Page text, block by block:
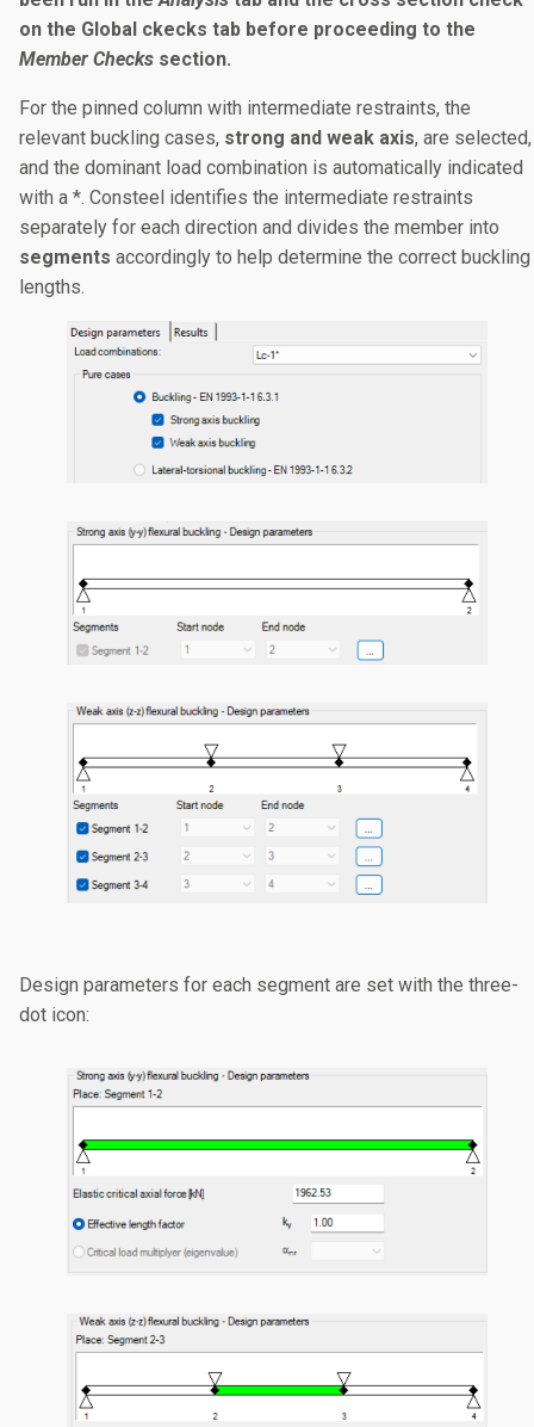
on the Global ckecks tab before proceeding to the
Member Checks section.
For the pinned column with intermediate restraints, the
relevant buckling cases, strong and weak axis, are selected,
and the dominant load combination is automatically indicated
with a *. Consteel identifies the intermediate restraints
separately for each direction and divides the member into
segments accordingly to help determine the correct buckling
lengths.
Design parameters for each segment are set with the three-
dot icon: